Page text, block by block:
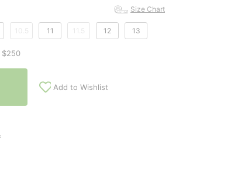
Size Chart
10.5 11 11.5 12 13
$250
Add to Wishlist